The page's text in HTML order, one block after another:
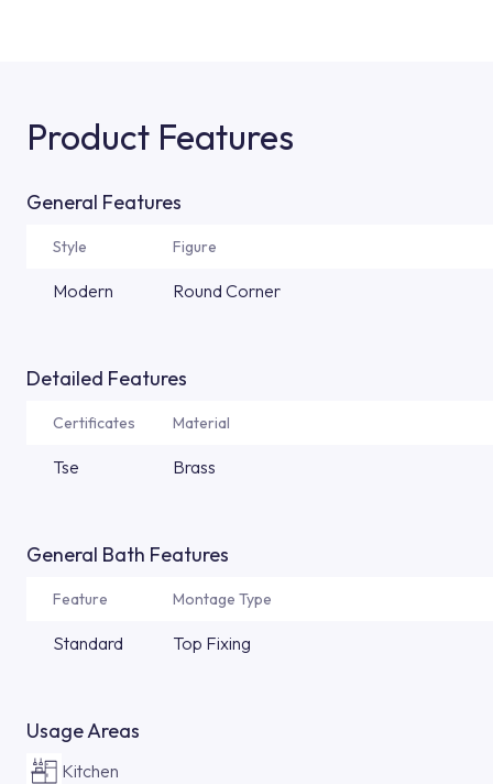
Product Features
General Features
Style Figure
Modern Round Corner
Detailed Features
Certificates Material
Tse Brass
General Bath Features
Feature Montage Type
Standard Top Fixing
Usage Areas
Kitchen